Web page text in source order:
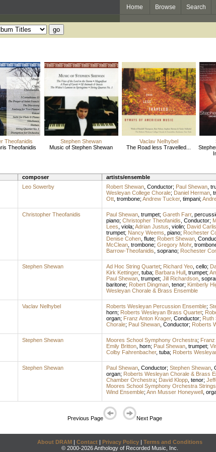
Home Browse Search
Theofanidis
Theofanidis
Stephen Shewan
Music of Stephen Shewan
Vaclav Nelhybel
The Road less Travelled...
composer artists/ensemble
Leo Sowerby Robert Shewan, Conductor; Paul Shewan,
Wesleyan College Chorale; Daniel Herman,
Ott, trombone; Andrew Tucker, timpani;
Christopher Theofanidis Paul Shewan, trumpet; Gareth Farr,
piano; Christopher Theofanidis Conductor;
Lees viola; Adrian Justus violin; David
trumpet; Nancy Weems piano; Rochester
Denise Cohen, flute; Robert Shewan,
McClean, trombone; Gregory Mohr,
Barrow-Theofanidis soprano; Rochester
Stephen Shewan Ad Hoc String Quartet; Richard Yeo, cello;
Kirk Kettinger, tuba; Barbara Hull, trumpet;
Paul Shewan, trumpet; Jill Richardson,
baritone; Robert Dingman, tenor; Kimberly
Wesleyan Chorale & Brass Ensemble
Vaclav Nelhybel Roberts Wesleyan Percussion Ensemble;
horn; Roberts Wesleyan Brass Quartet;
organ; Franz Anton Krager, Conductor; Ruth
Chorale; Paul Shewan, Conductor; Roberts
Stephen Shewan Moores School Symphony Orchestra; Franz
Emily Britton, horn; Paul Shewan, trumpet;
Colby Fahrenbacher, tuba; Roberts
Stephen Shewan Paul Shewan, Conductor; Stephen Shewan,
organ; Roberts Wesleyan Chorale & Brass
Chamber Orchestra; David Klopp, tenor;
Moores School Symphony Orchestra Strings
Wind Ensemble; Ann Musser Honeywell,
Previous Page Next Page
About DRAM | Contact | Privacy Policy | Terms and Conditions
© 2000-2026 Anthology of Recorded Music, Inc.